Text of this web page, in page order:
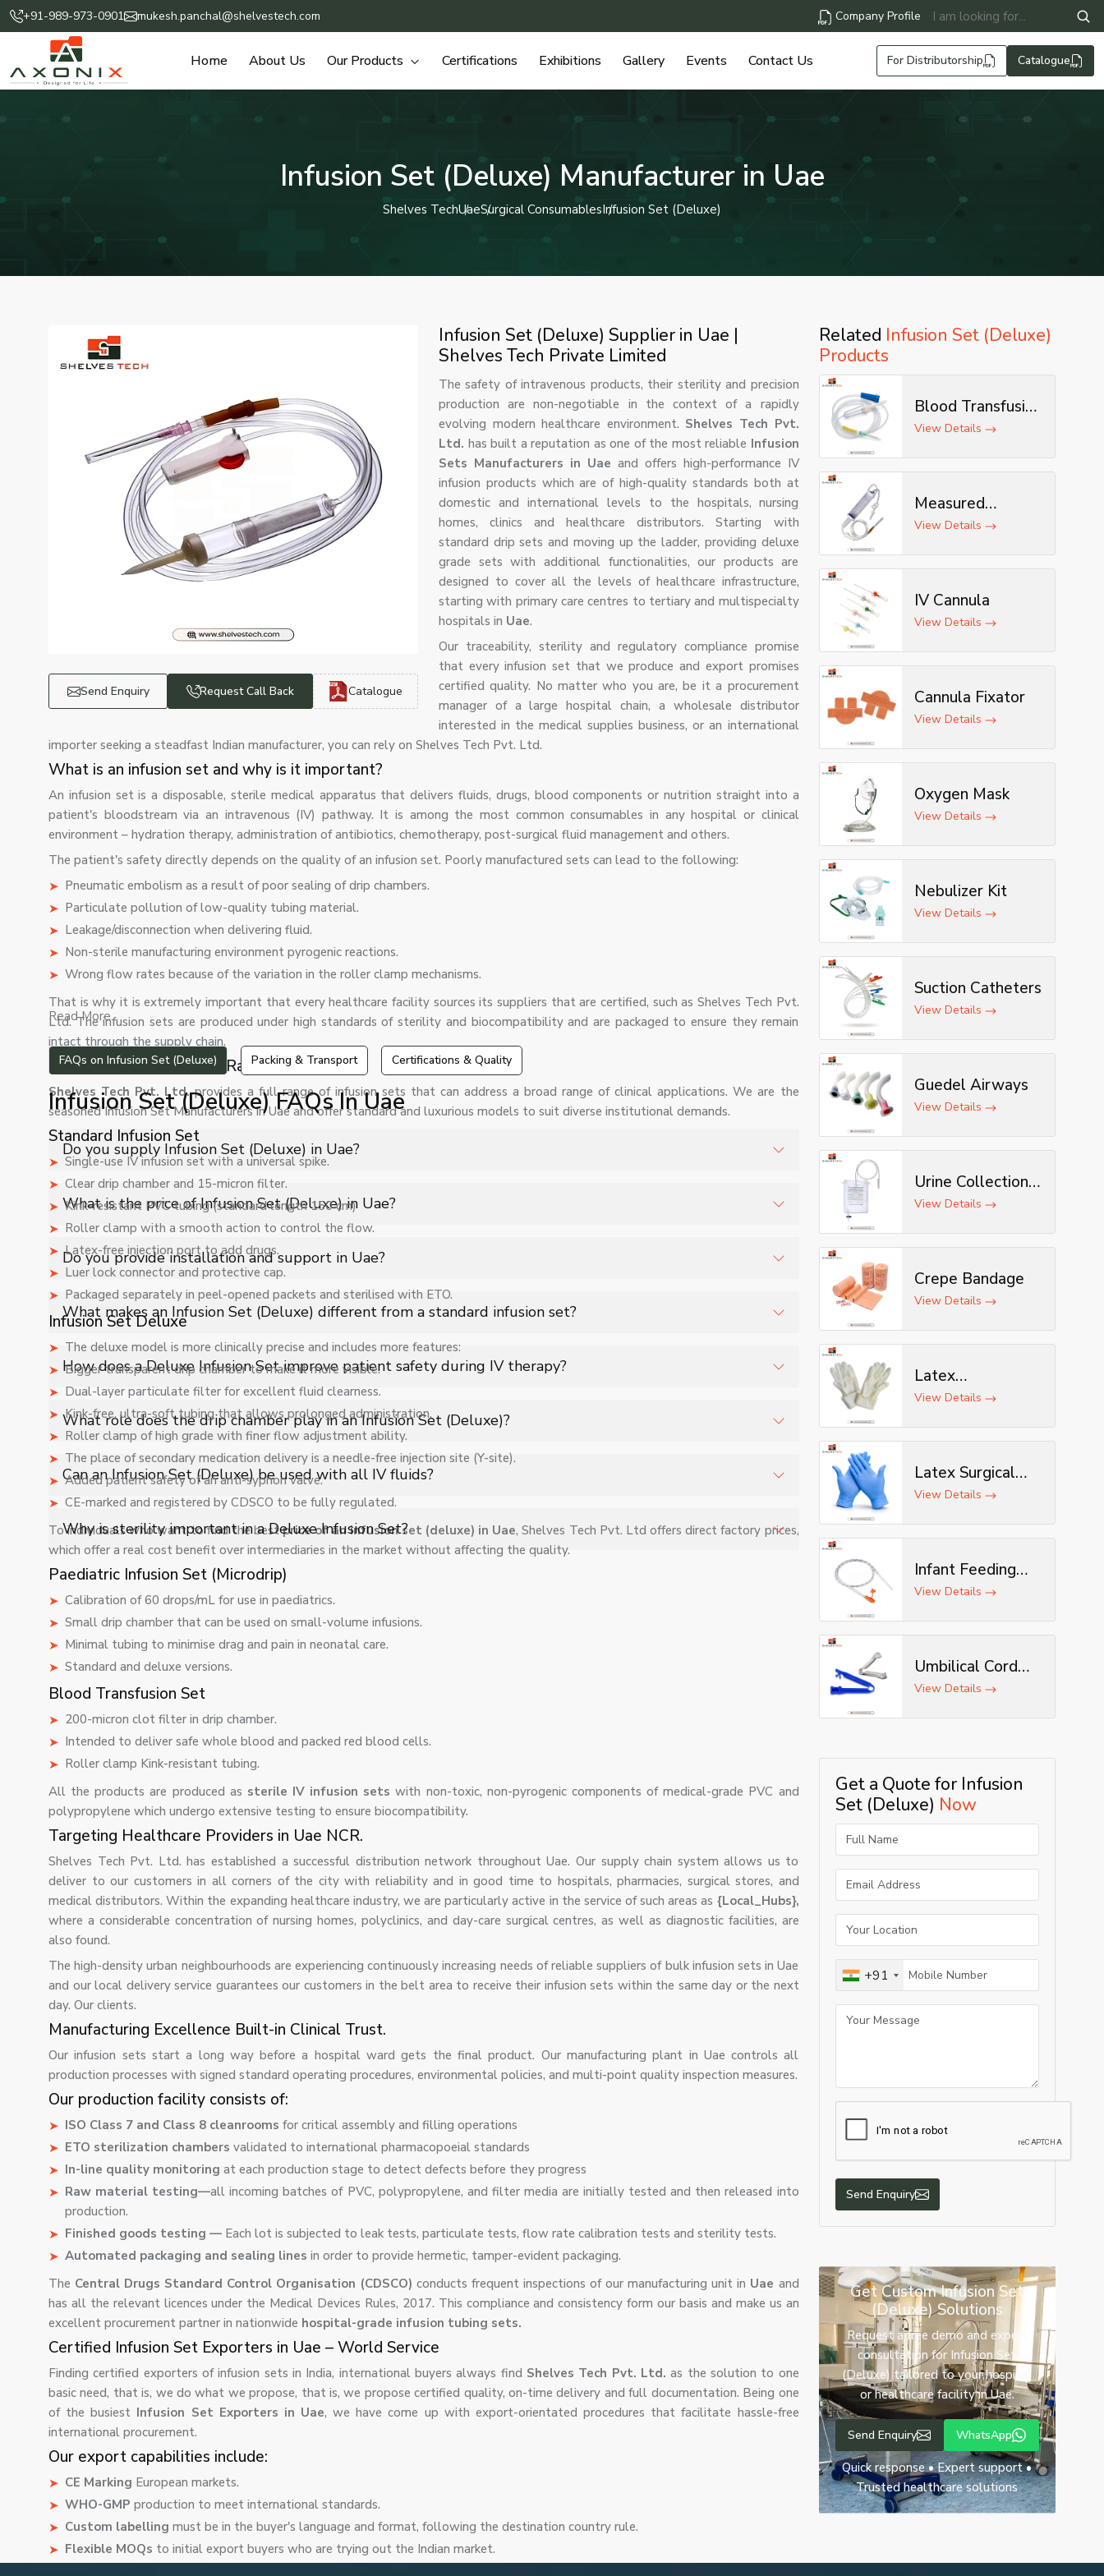
+91-989-973-0901 mukesh.panchal@shelvestech.com Company Profile
Home About Us Our Products Certifications Exhibitions Gallery Events Contact Us For Distributorship Catalogue
Infusion Set (Deluxe) Manufacturer in Uae
Shelves TechUaeSurgical ConsumablesInfusion Set (Deluxe)
Send Enquiry Request Call Back Catalogue
Infusion Set (Deluxe) Supplier in Uae |
Shelves Tech Private Limited
The safety of intravenous products, their sterility and precision
production are non-negotiable in the context of a rapidly
evolving modern healthcare environment. Shelves Tech Pvt.
Ltd. has built a reputation as one of the most reliable Infusion
Sets Manufacturers in Uae and offers high-performance IV
infusion products which are of high-quality standards both at
domestic and international levels to the hospitals, nursing
homes, clinics and healthcare distributors. Starting with
standard drip sets and moving up the ladder, providing deluxe
grade sets with additional functionalities, our products are
designed to cover all the levels of healthcare infrastructure,
starting with primary care centres to tertiary and multispecialty
hospitals in Uae.
Our traceability, sterility and regulatory compliance promise
that every infusion set that we produce and export promises
certified quality. No matter who you are, be it a procurement
manager of a large hospital chain, a wholesale distributor
interested in the medical supplies business, or an international
importer seeking a steadfast Indian manufacturer, you can rely on Shelves Tech Pvt. Ltd.
What is an infusion set and why is it important?
An infusion set is a disposable, sterile medical apparatus that delivers fluids, drugs, blood components or nutrition straight into a
patient's bloodstream via an intravenous (IV) pathway. It is among the most common consumables in any hospital or clinical
environment – hydration therapy, administration of antibiotics, chemotherapy, post-surgical fluid management and others.
The patient's safety directly depends on the quality of an infusion set. Poorly manufactured sets can lead to the following:
Pneumatic embolism as a result of poor sealing of drip chambers.
Particulate pollution of low-quality tubing material.
Leakage/disconnection when delivering fluid.
Non-sterile manufacturing environment pyrogenic reactions.
Wrong flow rates because of the variation in the roller clamp mechanisms.
That is why it is extremely important that every healthcare facility sources its suppliers that are certified, such as Shelves Tech Pvt.
Ltd. The infusion sets are produced under high standards of sterility and biocompatibility and are packaged to ensure they remain
intact through the supply chain.
Our Infusion Set Product Range
Shelves Tech Pvt. Ltd.provides a full range of infusion sets that can address a broad range of clinical applications. We are the
seasoned Infusion Set Manufacturers in Uae and offer standard and luxurious models to suit diverse institutional demands.
Standard Infusion Set
Single-use IV infusion set with a universal spike.
Clear drip chamber and 15-micron filter.
Kink-resistant PVC tubing (standard length 150 cm)
Roller clamp with a smooth action to control the flow.
Latex-free injection port to add drugs.
Luer lock connector and protective cap.
Packaged separately in peel-opened packets and sterilised with ETO.
Infusion Set Deluxe
The deluxe model is more clinically precise and includes more features:
Bigger transparent drip chamber to make it more visible.
Dual-layer particulate filter for excellent fluid clearness.
Kink-free, ultra-soft tubing that allows prolonged administration.
Roller clamp of high grade with finer flow adjustment ability.
The place of secondary medication delivery is a needle-free injection site (Y-site).
Added patient safety of an anti-syphon valve.
CE-marked and registered by CDSCO to be fully regulated.
To individuals who want to find the bestprice of an infusion set (deluxe) in Uae, Shelves Tech Pvt. Ltd offers direct factory prices,
which offer a real cost benefit over intermediaries in the market without affecting the quality.
Paediatric Infusion Set (Microdrip)
Calibration of 60 drops/mL for use in paediatrics.
Small drip chamber that can be used on small-volume infusions.
Minimal tubing to minimise drag and pain in neonatal care.
Standard and deluxe versions.
Blood Transfusion Set
200-micron clot filter in drip chamber.
Intended to deliver safe whole blood and packed red blood cells.
Roller clamp Kink-resistant tubing.
All the products are produced as sterile IV infusion setswith non-toxic, non-pyrogenic components of medical-grade PVC and
polypropylene which undergo extensive testing to ensure biocompatibility.
Targeting Healthcare Providers in Uae NCR.
Shelves Tech Pvt. Ltd. has established a successful distribution network throughout Uae. Our supply chain system allows us to
deliver to our customers in all corners of the city with reliability and in good time to hospitals, pharmacies, surgical stores, and
medical distributors. Within the expanding healthcare industry, we are particularly active in the service of such areas as {Local_Hubs},
where a considerable concentration of nursing homes, polyclinics, and day-care surgical centres, as well as diagnostic facilities, are
also found.
The high-density urban neighbourhoods are experiencing continuously increasing needs of reliable suppliers of bulk infusion sets in Uae
and our local delivery service guarantees our customers in the belt area to receive their infusion sets within the same day or the next
day. Our clients.
Manufacturing Excellence Built-in Clinical Trust.
Our infusion sets start a long way before a hospital ward gets the final product. Our manufacturing plant in Uae controls all
production processes with signed standard operating procedures, environmental policies, and multi-point quality inspection measures.
Our production facility consists of:
ISO Class 7 and Class 8 cleanrooms for critical assembly and filling operations
ETO sterilization chambers validated to international pharmacopoeial standards
In-line quality monitoring at each production stage to detect defects before they progress
Raw material testing—all incoming batches of PVC, polypropylene, and filter media are initially tested and then released into
production.
Finished goods testing — Each lot is subjected to leak tests, particulate tests, flow rate calibration tests and sterility tests.
Automated packaging and sealing lines in order to provide hermetic, tamper-evident packaging.
The Central Drugs Standard Control Organisation (CDSCO) conducts frequent inspections of our manufacturing unit in Uae and
has all the relevant licences under the Medical Devices Rules, 2017. This compliance and consistency form our basis and make us an
excellent procurement partner in nationwide hospital-grade infusion tubing sets.
Certified Infusion Set Exporters in Uae – World Service
Finding certified exporters of infusion sets in India, international buyers always find Shelves Tech Pvt. Ltd. as the solution to one
basic need, that is, we do what we propose, that is, we propose certified quality, on-time delivery and full documentation. Being one
of the busiest Infusion Set Exporters in Uae, we have come up with export-orientated procedures that facilitate hassle-free
international procurement.
Our export capabilities include:
CE Marking European markets.
WHO-GMP production to meet international standards.
Custom labelling must be in the buyer's language and format, following the destination country rule.
Flexible MOQs to initial export buyers who are trying out the Indian market.
Read More...
FAQs on Infusion Set (Deluxe) Packing & Transport Certifications & Quality
Infusion Set (Deluxe) FAQs In Uae
Do you supply Infusion Set (Deluxe) in Uae?
Yes, Shelves Tech Private Limited supplies and delivers Infusion Set (Deluxe) in Uae for hospitals, healthcare facilities, and
industrial applications with full support.
What is the price of Infusion Set (Deluxe) in Uae?
The price of Infusion Set (Deluxe) in Uae depends on specifications, quantity, and requirements. Contact us for a customized
quote.
Do you provide installation and support in Uae?
Yes, we provide installation, training, and after-sales support for Infusion Set (Deluxe) in Uae to ensure smooth operation.
What makes an Infusion Set (Deluxe) different from a standard infusion set?
A Deluxe Infusion Set offers enhanced flow precision, improved drip consistency, and better tubing flexibility, ensuring smoother
and more controlled intravenous fluid administration in clinical use.
How does a Deluxe Infusion Set improve patient safety during IV therapy?
It minimizes air bubble entry, ensures accurate flow regulation, and uses high-quality sterile components to reduce infection risks
and enhance safe fluid delivery.
What role does the drip chamber play in an Infusion Set (Deluxe)?
The drip chamber allows visual monitoring of fluid flow rate, helping healthcare professionals maintain accurate dosing and
ensure consistent intravenous administration.
Can an Infusion Set (Deluxe) be used with all IV fluids?
and used under medical supervision.
Why is sterility important in a Deluxe Infusion Set?
Sterility ensures zero contamination risk during IV therapy, protecting patients from infections and maintaining safe, hygienic, and
reliable medical fluid delivery.
Related Infusion Set (Deluxe)
Products
Blood Transfusion
Set
View Details
Measured
Volume Set
View Details
IV Cannula
View Details
Cannula Fixator
View Details
Oxygen Mask
View Details
Nebulizer Kit
View Details
Suction Catheters
View Details
Guedel Airways
View Details
Urine Collection
Bag
View Details
Crepe Bandage
View Details
Latex
Examination
View Details
Latex Surgical
Gloves
View Details
Infant Feeding
Tube
View Details
Umbilical Cord
Clamp
View Details
Get a Quote for Infusion
Set (Deluxe) Now
+91
Send Enquiry
Get Custom Infusion Set
(Deluxe) Solutions
Request a free demo and expert
consultation for Infusion Set
(Deluxe) tailored to your hospital
or healthcare facility in Uae.
Send Enquiry WhatsApp
Quick response • Expert support •
Trusted healthcare solutions